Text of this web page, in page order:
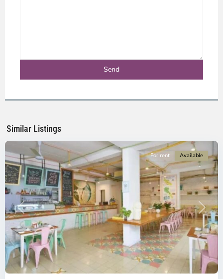
Similar Listings
Thanh
Ho
City
Previous Next
For rent Available